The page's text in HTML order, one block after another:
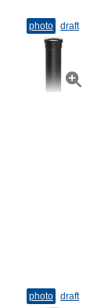
photo draft
photo draft